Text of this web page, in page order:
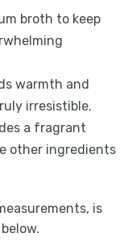
broth to keep
warmth and
irresistible.
a fragrant
other ingredients
is